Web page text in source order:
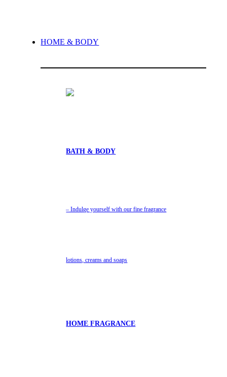
HOME & BODY
BATH & BODY
– Indulge yourself with our fine fragrance
lotions, creams and soaps
HOME FRAGRANCE